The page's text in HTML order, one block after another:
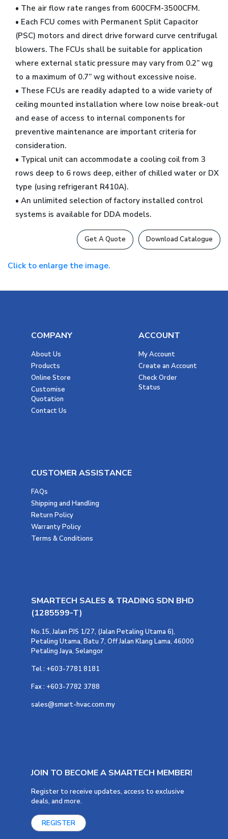
• The air flow rate ranges from 600CFM-3500CFM.
• Each FCU comes with Permanent Split Capacitor
(PSC) motors and direct drive forward curve centrifugal
blowers. The FCUs shall be suitable for application
where external static pressure may vary from 0.2” wg
to a maximum of 0.7” wg without excessive noise.
• These FCUs are readily adapted to a wide variety of
ceiling mounted installation where low noise break-out
and ease of access to internal components for
preventive maintenance are important criteria for
consideration.
• Typical unit can accommodate a cooling coil from 3
rows deep to 6 rows deep, either of chilled water or DX
type (using refrigerant R410A).
• An unlimited selection of factory installed control
systems is available for DDA models.
Download Catalogue
Get A Quote
Click to enlarge the image.
COMPANY
About Us
Products
Online Store
Customise
Quotation
Contact Us
ACCOUNT
My Account
Create an Account
Check Order
Status
CUSTOMER ASSISTANCE
FAQs
Shipping and Handling
Return Policy
Warranty Policy
Terms & Conditions
SMARTECH SALES & TRADING SDN BHD
(1285599-T)
No.15, Jalan PJS 1/27, (Jalan Petaling Utama 6),
Petaling Utama, Batu 7, Off Jalan Klang Lama, 46000
Petaling Jaya, Selangor
Tel : +603-7781 8181
Fax : +603-7782 3788
sales@smart-hvac.com.my
JOIN TO BECOME A SMARTECH MEMBER!
Register to receive updates, access to exclusive
deals, and more.
REGISTER